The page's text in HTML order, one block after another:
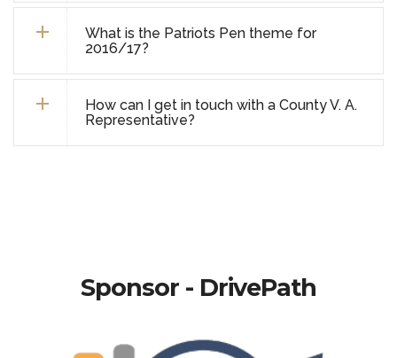
What is the Patriots Pen theme for
2016/17?
How can I get in touch with a County V. A.
Representative?
Sponsor - DrivePath